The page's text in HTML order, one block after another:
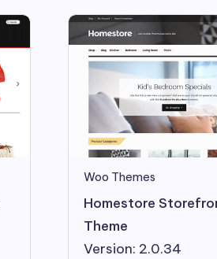
Woo Themes
Homestore
Theme
Version: 2.0.34